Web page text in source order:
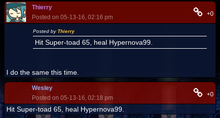
Thierry
Posted on 05-13-16, 02:16 pm
+0
Posted byThierry
Hit Super-toad 65, heal Hypernova99.
I do the same this time.
Wesley
Posted on 05-13-16, 02:18 pm
+0
Hit Super-toad 65, heal Hypernova99.